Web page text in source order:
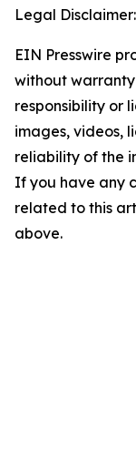
Legal Disclaimer:
EIN Presswire
without
responsibility or
images, videos,
reliability of the
If you have any
related to this
above.